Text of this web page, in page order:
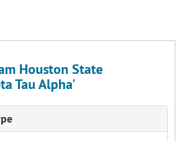
Houston State
Tau Alpha'